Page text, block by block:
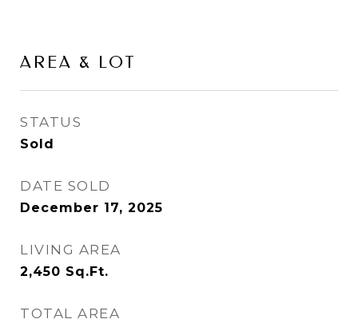
AREA & LOT
STATUS
Sold
DATE SOLD
December 17, 2025
LIVING AREA
2,450 Sq.Ft.
TOTAL AREA